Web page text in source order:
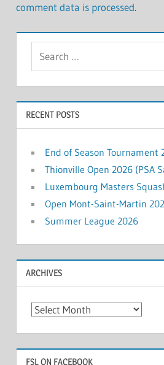
comment data is processed.
RECENT POSTS
End of Season Tournament
Thionville Open 2026 (PSA
Luxembourg Masters
Open Mont-Saint-Martin
Summer League 2026
ARCHIVES
Archives
FSL ON FACEBOOK